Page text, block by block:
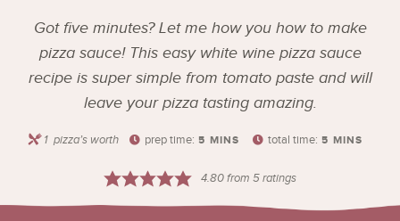
Got five minutes? Let me how you how to make
pizza sauce! This easy white wine pizza sauce
recipe is super simple from tomato paste and will
leave your pizza tasting amazing.
1 pizza’s worth prep time: 5 MINS total time: 5 MINS
4.80from 5ratings